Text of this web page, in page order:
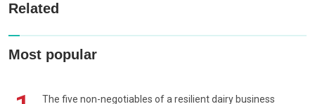
Related
Most popular
The five non-negotiables of a resilient dairy business